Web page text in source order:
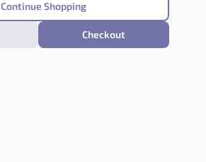
Continue Shopping
Checkout